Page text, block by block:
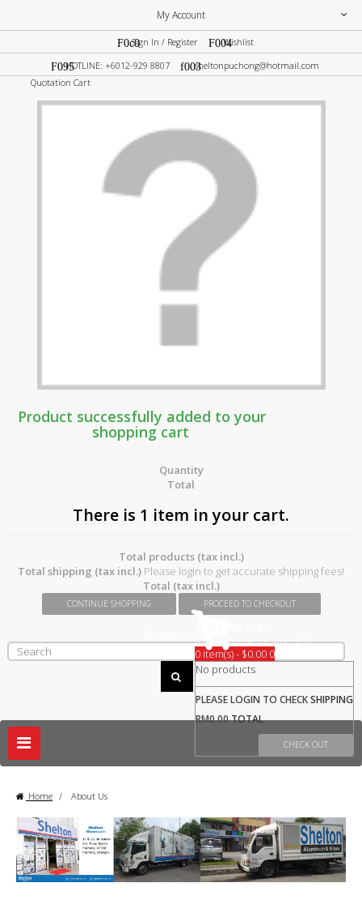
My Account
Sign In / Register
Wishlist
HOTLINE: +6012-929 8807
sheltonpuchong@hotmail.com
Quotation Cart
GST 0% Effective 1st June 2018
0 item(s) - $0.00 0
No products
PLEASE LOGIN TO CHECKSHIPPING
RM0.00TOTAL
CHECK OUT
Product successfully added to your
shopping cart
Quantity
Total
There is 1 item in your cart.
Total products (tax incl.)
Total shipping (tax incl.) Please login to get accurate shipping fees!
Total (tax incl.)
CONTINUE SHOPPING PROCEED TO CHECKOUT
Toggle
navigation
Home > About Us